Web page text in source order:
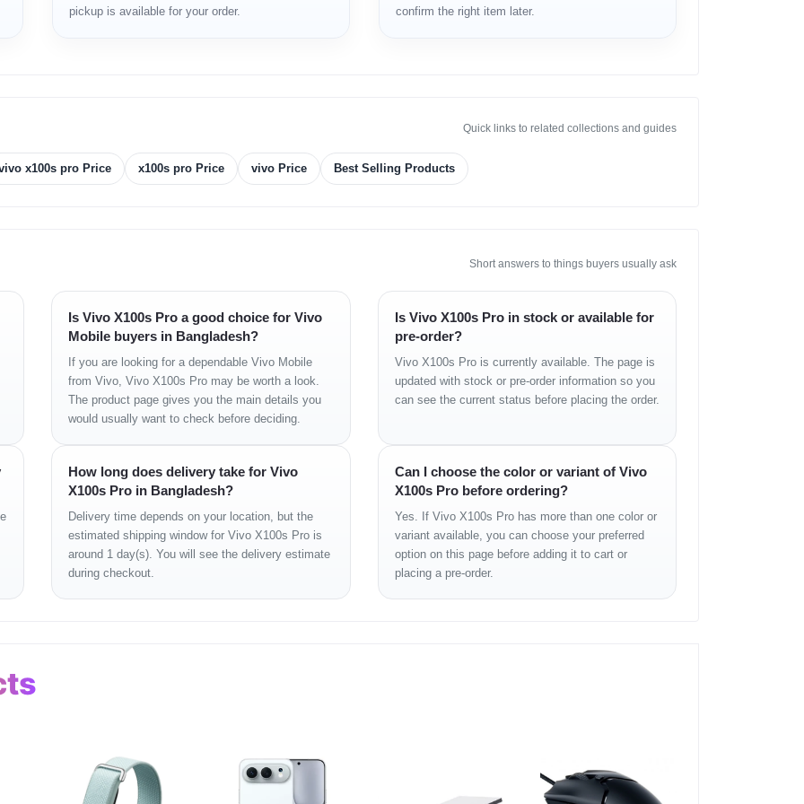
BD Price
(4 nm)
4.0
+ 50 MP (Ultra-wide) + 50 MP (Telephoto, 4.3x optical zoom)
USB Type-C 3.2
Res Audio, Dolby Atmos
Face Unlock
Glass Victus 2 front & back
White Moon
Glass Victus 2, the phone feels sturdy yet sophisticated. With
, it’s ready for any
of Cox’s Bazar.
pickup is available for your order.
confirm the right item later.
Quick links to related collections and guides
x100s pro Price x100s pro Price vivo Price Best Selling Products
Short answers to things buyers usually ask
Is Vivo X100s Pro a good choice for Vivo
Mobile buyers in Bangladesh?
If you are looking for a dependable Vivo Mobile
from Vivo, Vivo X100s Pro may be worth a look.
The product page gives you the main details you
would usually want to check before deciding.
Is Vivo X100s Pro in stock or available for
pre-order?
Vivo X100s Pro is currently available. The page is
updated with stock or pre-order information so you
can see the current status before placing the order.
How long does delivery take for Vivo
X100s Pro in Bangladesh?
Delivery time depends on your location, but the
estimated shipping window for Vivo X100s Pro is
around 1 day(s). You will see the delivery estimate
during checkout.
Can I choose the color or variant of Vivo
X100s Pro before ordering?
Yes. If Vivo X100s Pro has more than one color or
variant available, you can choose your preferred
option on this page before adding it to cart or
placing a pre-order.